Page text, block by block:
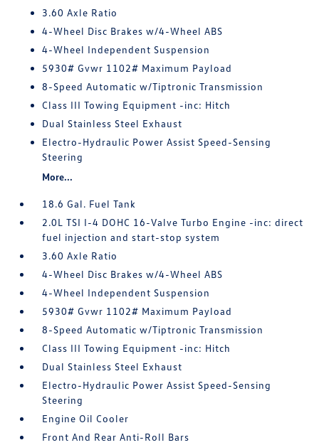
3.60 Axle Ratio
4-Wheel Disc Brakes w/4-Wheel ABS
4-Wheel Independent Suspension
5930# Gvwr 1102# Maximum Payload
8-Speed Automatic w/Tiptronic Transmission
Class III Towing Equipment -inc: Hitch
Dual Stainless Steel Exhaust
Electro-Hydraulic Power Assist Speed-Sensing
Steering
More...
18.6 Gal. Fuel Tank
2.0L TSI I-4 DOHC 16-Valve Turbo Engine -inc: direct
fuel injection and start-stop system
3.60 Axle Ratio
4-Wheel Disc Brakes w/4-Wheel ABS
4-Wheel Independent Suspension
5930# Gvwr 1102# Maximum Payload
8-Speed Automatic w/Tiptronic Transmission
Class III Towing Equipment -inc: Hitch
Dual Stainless Steel Exhaust
Electro-Hydraulic Power Assist Speed-Sensing
Steering
Engine Oil Cooler
Front And Rear Anti-Roll Bars